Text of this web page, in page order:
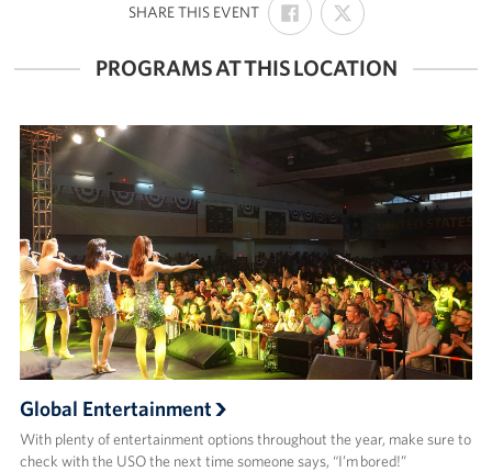
SHARE THIS EVENT: ON
FACEBOOK
ON
X
PROGRAMS AT THIS LOCATION
Global Entertainment
With plenty of entertainment options throughout the year, make sure to
check with the USO the next time someone says, “I’m bored!”